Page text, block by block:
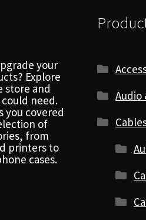
your
Explore
store and
need.
you covered
of
from
printers to
cases.
Audio